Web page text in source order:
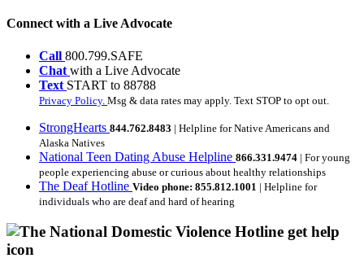
Connect with a Live Advocate
Call 800.799.SAFE
Chat with a Live Advocate
Text START to 88788
Privacy Policy. Msg & data rates may apply. Text STOP to opt out.
StrongHearts 844.762.8483 | Helpline for Native Americans and
Alaska Natives
National Teen Dating Abuse Helpline 866.331.9474 | For young
people experiencing abuse or curious about healthy relationships
The Deaf Hotline Video phone: 855.812.1001 | Helpline for
individuals who are deaf and hard of hearing